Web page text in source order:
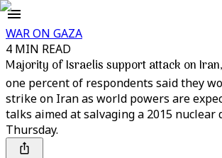
WAR ON GAZA
4 MIN READ
Majority of Israelis support attack on
one percent of respondents said they
strike on Iran as world powers are
talks aimed at salvaging a 2015 nuclear
Thursday.